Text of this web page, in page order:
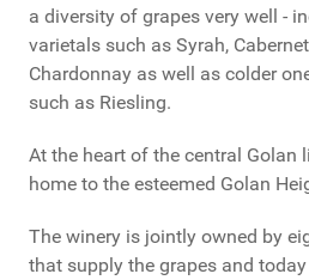
a diversity of grapes very well -
varietals such as Syrah,
Chardonnay as well as colder
such as Riesling.
At the heart of the central Golan
home to the esteemed Golan
The winery is jointly owned by
that supply the grapes and